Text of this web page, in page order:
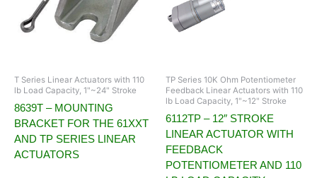
T Series Linear Actuators with 110
lb Load Capacity, 1"~24" Stroke
8639T – MOUNTING
BRACKET FOR THE 61XXT
AND TP SERIES LINEAR
ACTUATORS
TP Series 10K Ohm Potentiometer
Feedback Linear Actuators with 110
lb Load Capacity, 1"~12" Stroke
6112TP – 12″ STROKE
LINEAR ACTUATOR WITH
FEEDBACK
POTENTIOMETER AND 110